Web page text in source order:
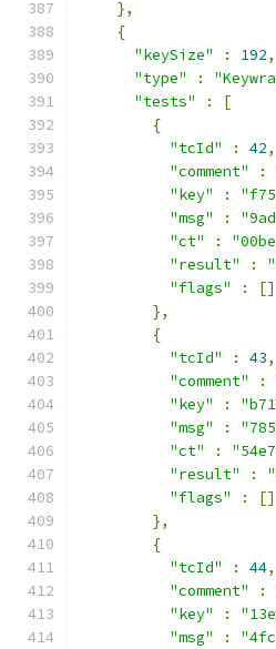
},
{
"keySize"
: 192,
"type"
:
"tests"
:
[
{
"tcId"
: 42,
"comment"
:
"key"
:
"msg"
:
"ct"
:
"result"
:
"flags"
:
[]
},
{
"tcId"
: 43,
"comment"
:
"key"
:
"msg"
:
"ct"
:
"result"
:
"flags"
:
[]
},
{
"tcId"
: 44,
"comment"
:
"key"
:
"msg"
: